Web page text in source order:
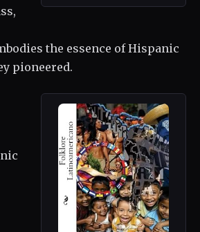
the essence of Hispanic
pioneered.